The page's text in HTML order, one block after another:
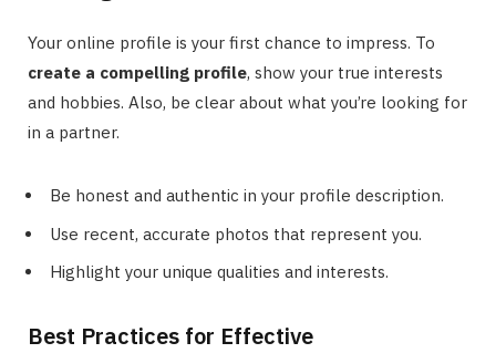
Your online profile is your first chance to impress. To
create a compelling profile, show your true interests
and hobbies. Also, be clear about what you’re looking for
in a partner.
Be honest and authentic in your profile description.
Use recent, accurate photos that represent you.
Highlight your unique qualities and interests.
Best Practices for Effective